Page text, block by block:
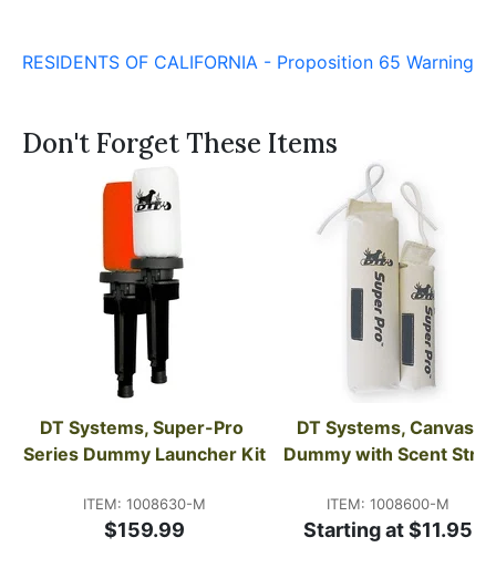
RESIDENTS OF CALIFORNIA - Proposition 65 Warning
Don't Forget These Items
DT Systems, Super-Pro
Series Dummy Launcher Kit
ITEM: 1008630-M
$159.99
DT Systems, Canvas
Dummy with Scent Strip
ITEM: 1008600-M
Starting at $11.95